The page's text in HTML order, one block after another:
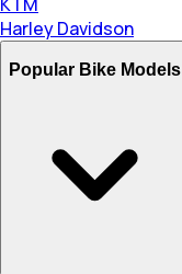
Harley Davidson
Popular Bike Models